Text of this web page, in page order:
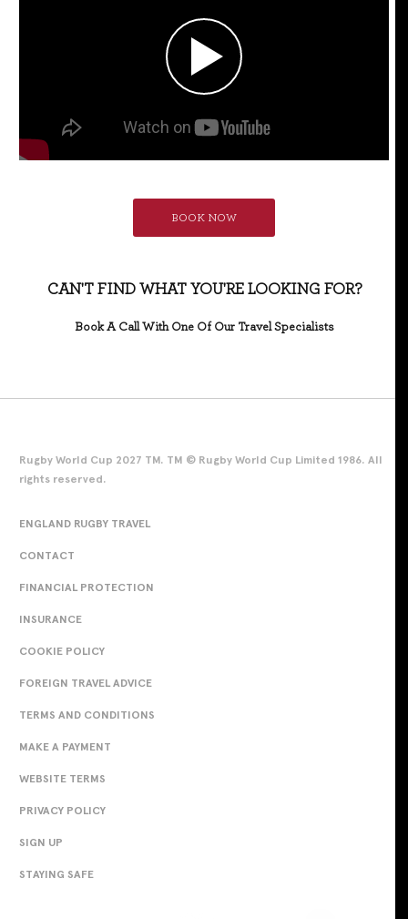
BOOK NOW
CAN'T FIND WHAT YOU'RE LOOKING FOR?
Book A Call With One Of Our Travel Specialists
Rugby World Cup 2027 TM. TM © Rugby World Cup Limited 1986. All
rights reserved.
ENGLAND RUGBY TRAVEL
CONTACT
FINANCIAL PROTECTION
INSURANCE
COOKIE POLICY
FOREIGN TRAVEL ADVICE
TERMS AND CONDITIONS
MAKE A PAYMENT
WEBSITE TERMS
PRIVACY POLICY
SIGN UP
STAYING SAFE